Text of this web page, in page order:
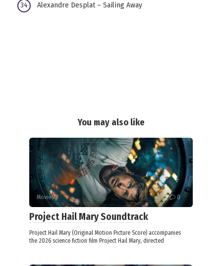
Alexandre Desplat – Sailing Away
You may also like
Movies 0
Project Hail Mary Soundtrack
Project Hail Mary (Original Motion Picture Score) accompanies
the 2026 science fiction film Project Hail Mary, directed